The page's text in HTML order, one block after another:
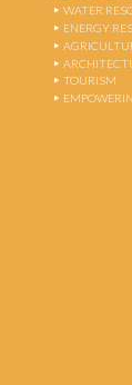
WATER
ENERGY
TOURISM